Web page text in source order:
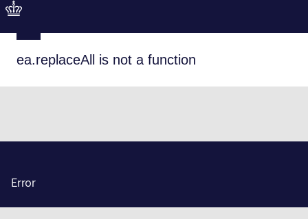
ea.replaceAll is not a function
Error